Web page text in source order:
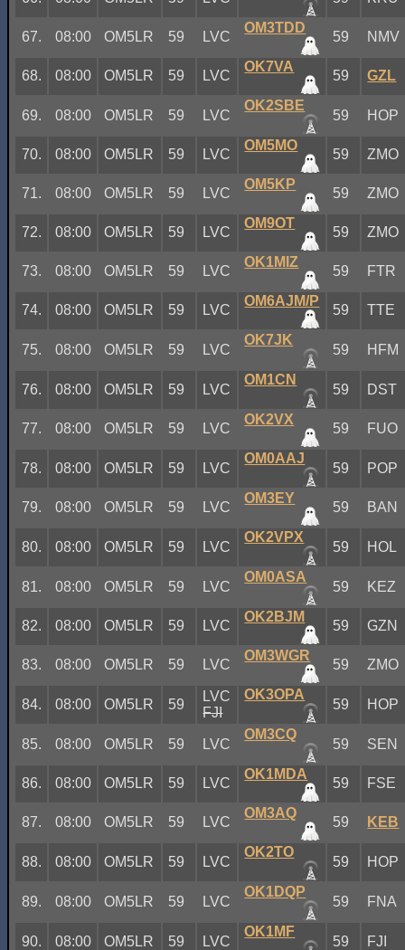
67. 08:00 OM5LR 59 LVC
OM3TDD
59 NMV
68. 08:00 OM5LR 59 LVC
OK7VA
59 GZL
69. 08:00 OM5LR 59 LVC
OK2SBE
59 HOP
70. 08:00 OM5LR 59 LVC
OM5MO
59 ZMO
71. 08:00 OM5LR 59 LVC
OM5KP
59 ZMO
72. 08:00 OM5LR 59 LVC
OM9OT
59 ZMO
73. 08:00 OM5LR 59 LVC
OK1MIZ
59 FTR
74. 08:00 OM5LR 59 LVC
OM6AJM/P
59 TTE
75. 08:00 OM5LR 59 LVC
OK7JK
59 HFM
76. 08:00 OM5LR 59 LVC
OM1CN
59 DST
77. 08:00 OM5LR 59 LVC
OK2VX
59 FUO
78. 08:00 OM5LR 59 LVC
OM0AAJ
59 POP
79. 08:00 OM5LR 59 LVC
OM3EY
59 BAN
80. 08:00 OM5LR 59 LVC
OK2VPX
59 HOL
81. 08:00 OM5LR 59 LVC
OM0ASA
59 KEZ
82. 08:00 OM5LR 59 LVC
OK2BJM
59 GZN
83. 08:00 OM5LR 59 LVC
OM3WGR
59 ZMO
84. 08:00 OM5LR 59
LVC
FJI
OK3OPA
59 HOP
85. 08:00 OM5LR 59 LVC
OM3CQ
59 SEN
86. 08:00 OM5LR 59 LVC
OK1MDA
59 FSE
87. 08:00 OM5LR 59 LVC
OM3AQ
59 KEB
88. 08:00 OM5LR 59 LVC
OK2TO
59 HOP
89. 08:00 OM5LR 59 LVC
OK1DQP
59 FNA
90. 08:00 OM5LR 59 LVC
OK1MF
59 FJI